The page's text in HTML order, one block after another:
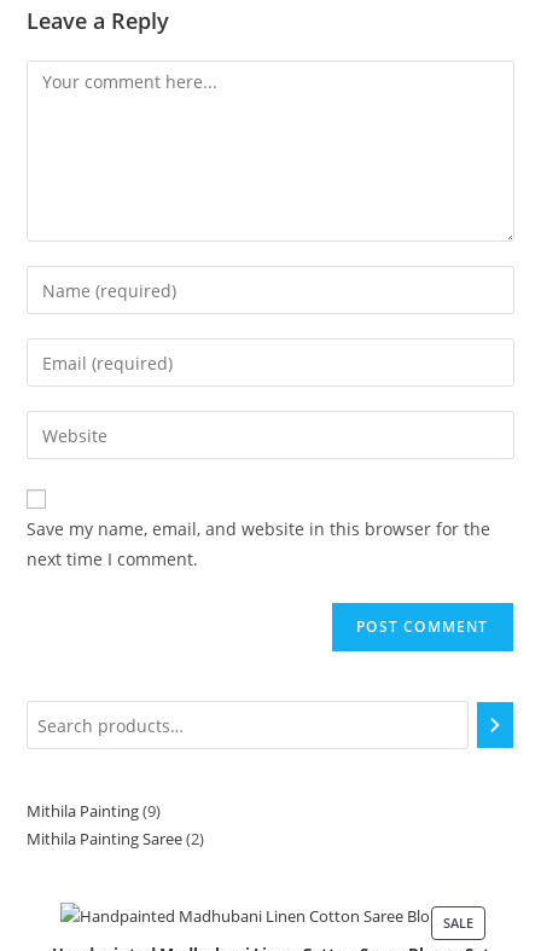
Leave a Reply
Save my name, email, and website in this browser for the
next time I comment.
Mithila Painting 9
Mithila Painting Saree 2
SALE